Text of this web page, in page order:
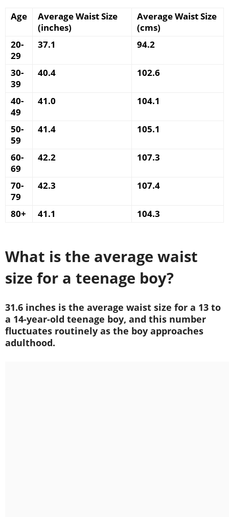
Age
Average Waist Size
(inches)
Average Waist Size
(cms)
20-
29
37.1 94.2
30-
39
40.4 102.6
40-
49
41.0 104.1
50-
59
41.4 105.1
60-
69
42.2 107.3
70-
79
42.3 107.4
80+ 41.1 104.3
What is the average waist
size for a teenage boy?
31.6 inches is the average waist size for a 13 to
a 14-year-old teenage boy, and this number
fluctuates routinely as the boy approaches
adulthood.